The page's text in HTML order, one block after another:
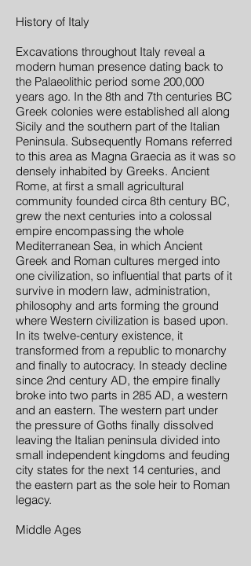
History of Italy
Excavations throughout Italy reveal a
modern human presence dating back to
the Palaeolithic period some 200,000
years ago. In the 8th and 7th centuries BC
Greek colonies were established all along
Sicily and the southern part of the Italian
Peninsula. Subsequently Romans referred
to this area as Magna Graecia as it was so
densely inhabited by Greeks. Ancient
Rome, at first a small agricultural
community founded circa 8th century BC,
grew the next centuries into a colossal
empire encompassing the whole
Mediterranean Sea, in which Ancient
Greek and Roman cultures merged into
one civilization, so influential that parts of it
survive in modern law, administration,
philosophy and arts forming the ground
where Western civilization is based upon.
In its twelve-century existence, it
transformed from a republic to monarchy
and finally to autocracy. In steady decline
since 2nd century AD, the empire finally
broke into two parts in 285 AD, a western
and an eastern. The western part under
the pressure of Goths finally dissolved
leaving the Italian peninsula divided into
small independent kingdoms and feuding
city states for the next 14 centuries, and
the eastern part as the sole heir to Roman
legacy.
Middle Ages